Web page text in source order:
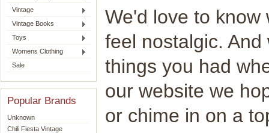
Vintage
Vintage Books
Toys
Womens Clothing
Sale
Popular Brands
Unknown
Chili Fiesta Vintage
We'd love to know
feel nostalgic.
things you had
our website we
or chime in on a